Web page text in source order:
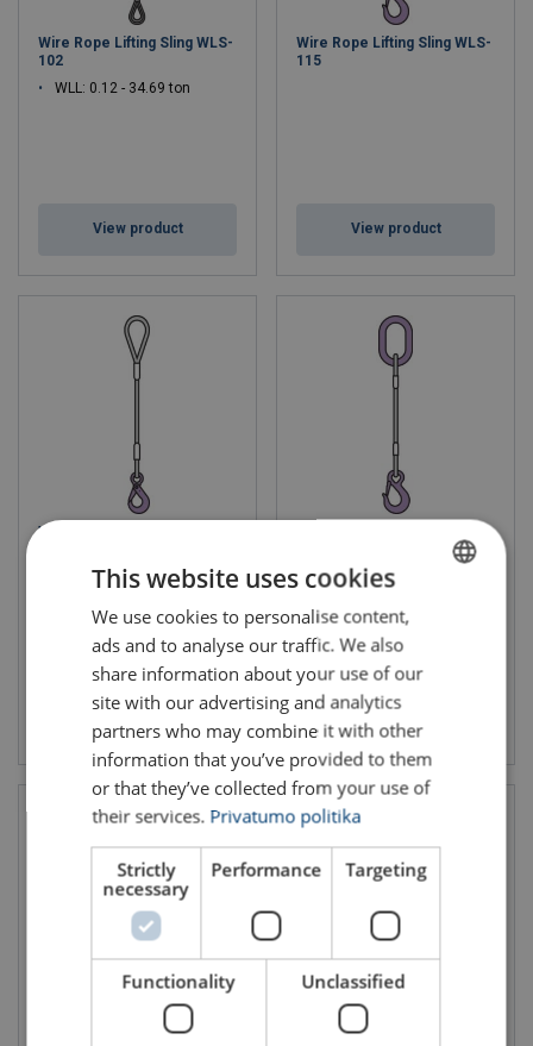
Wire Rope Lifting Sling WLS-
102
WLL: 0.12 - 34.69 ton
View product
Wire Rope Lifting Sling WLS-
115
View product
Wire Rope Lifting Sling WLS-
Wire Rope Lifting Sling WLS-
WLL: 0.12 - 34.69 ton
View product
LITHUANIAN
ENGLISH TRANSLATION
This website uses cookies
We use cookies to personalise content,
ads and to analyse our traffic. We also
share information about your use of our
site with our advertising and analytics
partners who may combine it with other
information that you’ve provided to them
or that they’ve collected from your use of
their services. Privatumo politika
Strictly
necessary
Performance Targeting
Functionality Unclassified